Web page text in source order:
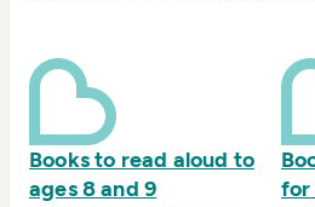
Books to read aloud to
ages 8 and 9
for